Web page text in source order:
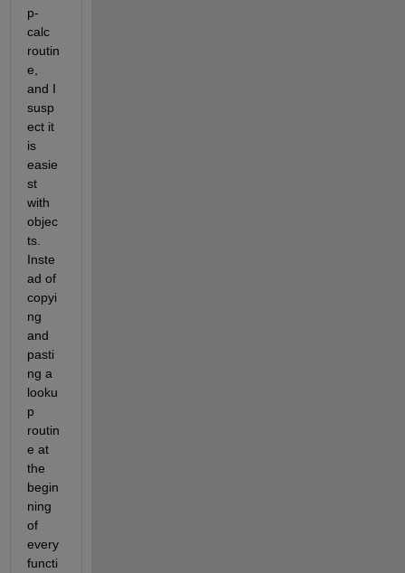
p-
calc
routin
e,
and I
susp
ect it
is
easie
st
with
objec
ts.
Inste
ad of
copyi
ng
and
pasti
ng a
looku
p
routin
e at
the
begin
ning
of
every
functi